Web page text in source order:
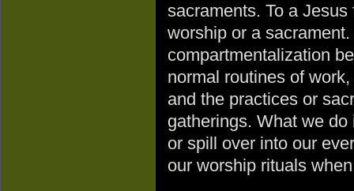
sacraments. To a
worship or a
compartmentalization
normal routines of
and the practices or
gatherings. What we
or spill over into our
our worship rituals